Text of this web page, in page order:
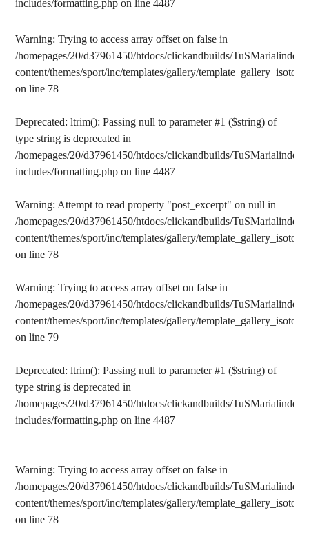
includes/formatting.php on line 4487
Warning: Trying to access array offset on false in
/homepages/20/d37961450/htdocs/clickandbuilds/TuSMarialinden/
content/themes/sport/inc/templates/gallery/
on line 78
Deprecated: ltrim(): Passing null to parameter #1 ($string) of
type string is deprecated in
/homepages/20/d37961450/htdocs/clickandbuilds/TuSMarialinden/
includes/formatting.php on line 4487
Warning: Attempt to read property "post_excerpt" on null in
/homepages/20/d37961450/htdocs/clickandbuilds/TuSMarialinden/
content/themes/sport/inc/templates/gallery/
on line 78
Warning: Trying to access array offset on false in
/homepages/20/d37961450/htdocs/clickandbuilds/TuSMarialinden/
content/themes/sport/inc/templates/gallery/
on line 79
Deprecated: ltrim(): Passing null to parameter #1 ($string) of
type string is deprecated in
/homepages/20/d37961450/htdocs/clickandbuilds/TuSMarialinden/
includes/formatting.php on line 4487
Warning: Trying to access array offset on false in
/homepages/20/d37961450/htdocs/clickandbuilds/TuSMarialinden/
content/themes/sport/inc/templates/gallery/
on line 78